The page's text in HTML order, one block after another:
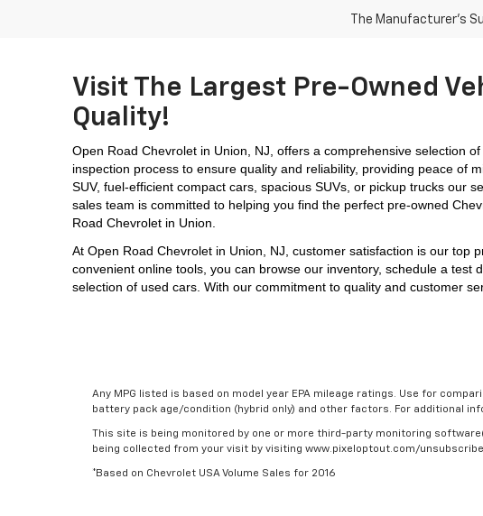
The Manufacturer's
Visit The Largest Pre-Owned
Quality!
Open Road Chevrolet in Union, NJ, offers a comprehensive selection
inspection process to ensure quality and reliability, providing peace of
SUV, fuel-efficient compact cars, spacious SUVs, or pickup trucks our
sales team is committed to helping you find the perfect pre-owned
Road Chevrolet in Union.
At Open Road Chevrolet in Union, NJ, customer satisfaction is our top
convenient online tools, you can browse our inventory, schedule a
selection of used cars. With our commitment to quality and customer
Any MPG listed is based on model year EPA mileage ratings. Use for
battery pack age/condition (hybrid only) and other factors. For additional
This site is being monitored by one or more third-party monitoring
being collected from your visit by visiting www.pixeloptout.com/
*Based on Chevrolet USA Volume Sales for 2016